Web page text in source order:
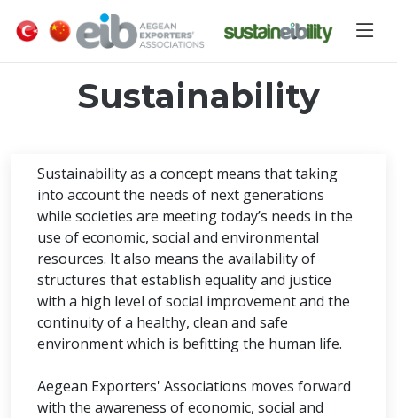
Sustainability
Sustainability as a concept means that taking
into account the needs of next generations
while societies are meeting today’s needs in the
use of economic, social and environmental
resources. It also means the availability of
structures that establish equality and justice
with a high level of social improvement and the
continuity of a healthy, clean and safe
environment which is befitting the human life.
Aegean Exporters' Associations moves forward
with the awareness of economic, social and